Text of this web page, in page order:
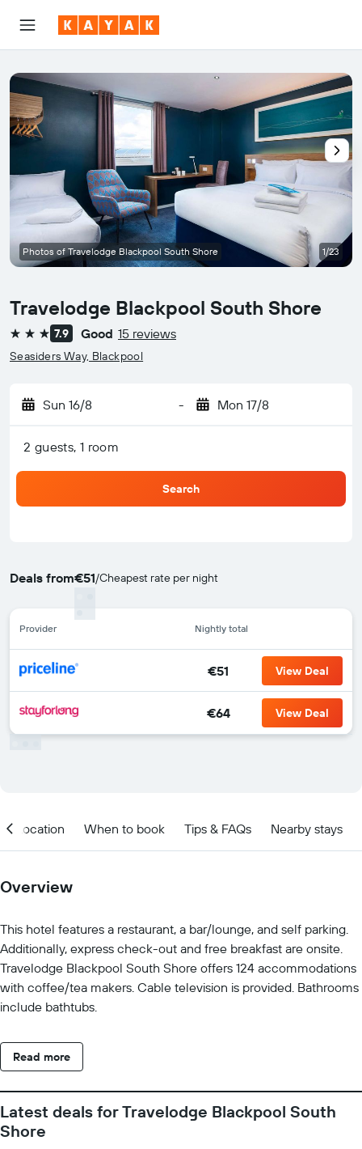
Travelodge Blackpool South Shore
3 stars 7.9 Good 15 reviews
Seasiders Way, Blackpool
Sun 16/8 - Mon 17/8
2 guests, 1 room
Search
Deals from€51/Cheapest rate per night
Provider Nightly total
€51 View Deal
€64 View Deal
Photos of Travelodge Blackpool South Shore 1/23
Location When to book Tips & FAQs Nearby stays
Overview
This hotel features a restaurant, a bar/lounge, and self parking.
Additionally, express check-out and free breakfast are onsite.
Travelodge Blackpool South Shore offers 124 accommodations
with coffee/tea makers. Cable television is provided. Bathrooms
include bathtubs.
Read more
Latest deals for Travelodge Blackpool South
Shore